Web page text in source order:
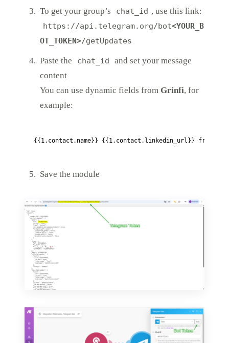
To get your group’s chat_id , use this link:
https://api.telegram.org/bot<YOUR_B
OT_TOKEN>/getUpdates
Paste the chat_id
and set your message
content
You can use dynamic fields from Grinfi, for
example:
Save the module